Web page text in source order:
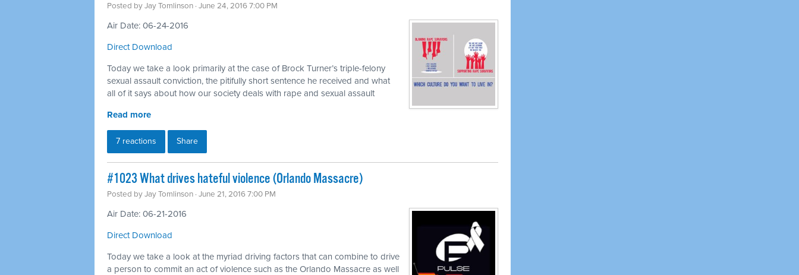
Posted byJay Tomlinson · June 24, 2016 7:00 PM
Air Date: 06-24-2016
Direct Download
Today we take a look primarily at the case of Brock Turner’s triple-felony
sexual assault conviction, the pitifully short sentence he received and what
all of it says about how our society deals with rape and sexual assault
Read more
7 reactions Share
#1023 What drives hateful violence (Orlando Massacre)
Posted byJay Tomlinson · June 21, 2016 7:00 PM
Air Date: 06-21-2016
Direct Download
Today we take a look at the myriad driving factors that can combine to drive
a person to commit an act of violence such as the Orlando Massacre as well